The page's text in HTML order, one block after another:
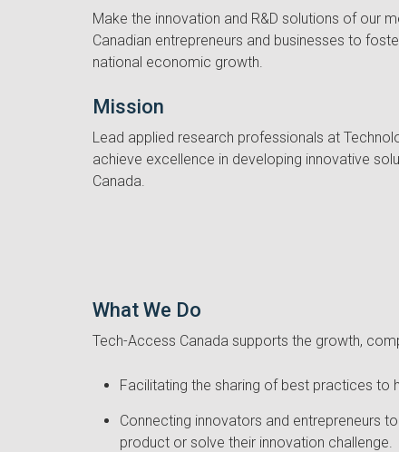
Make the innovation and R&D solutions of our
Canadian entrepreneurs and businesses to
national economic growth.
Mission
Lead applied research professionals at
achieve excellence in developing innovative
Canada.
What We Do
Tech-Access Canada supports the growth,
Facilitating the sharing of best practices to
Connecting innovators and entrepreneurs
product or solve their innovation challenge.